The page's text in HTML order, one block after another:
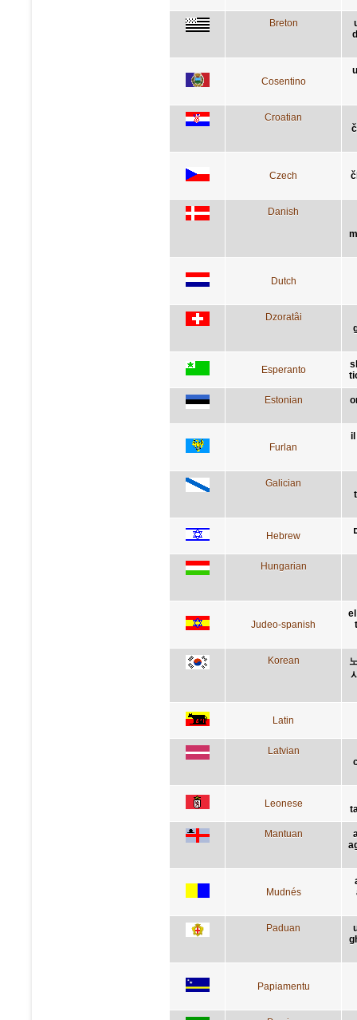
Breton
Cosentino
Croatian
Czech
Danish
Dutch
Dzoratâi
Esperanto
Estonian
Furlan
il
Galician
Hebrew
Hungarian
Judeo-spanish
Korean
Latin
Latvian
Leonese
Mantuan
Mudnés
Paduan
Papiamentu